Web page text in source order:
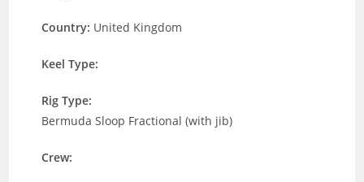
Country: United Kingdom
Keel Type:
Rig Type:
Bermuda Sloop Fractional (with jib)
Crew: